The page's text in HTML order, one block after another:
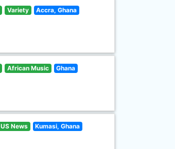
Variety Accra, Ghana
African Music Ghana
US News Kumasi, Ghana